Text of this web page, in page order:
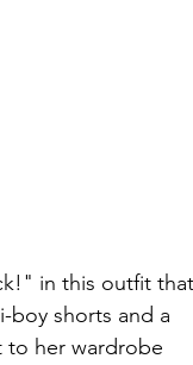
in this outfit that
boy shorts and a
to her wardrobe